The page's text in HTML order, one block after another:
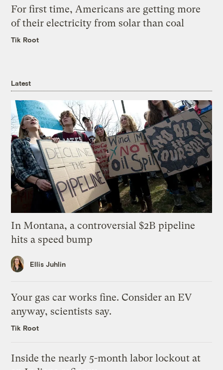
For first time, Americans are getting more
of their electricity from solar than coal
Tik Root
Latest
In Montana, a controversial $2B pipeline
hits a speed bump
Ellis Juhlin
Your gas car works fine. Consider an EV
anyway, scientists say.
Tik Root
Inside the nearly 5-month labor lockout at